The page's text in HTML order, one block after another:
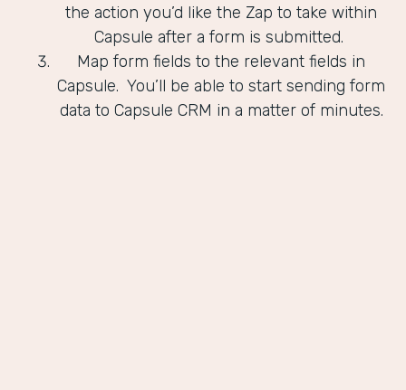
the action you’d like the Zap to take within
Capsule after a form is submitted.
Map form fields to the relevant fields in
Capsule. You’ll be able to start sending form
data to Capsule CRM in a matter of minutes.